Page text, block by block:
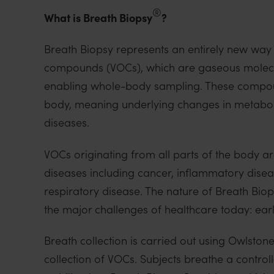
n
What is Breath Biopsy®?
Breath Biopsy represents an entirely new
compounds (VOCs), which are gaseous
enabling whole-body sampling. These
body, meaning underlying changes in
diseases.
VOCs originating from all parts of the body
diseases including cancer, inflammatory
respiratory disease. The nature of Breath
the major challenges of healthcare today:
Breath collection is carried out using
collection of VOCs. Subjects breathe a